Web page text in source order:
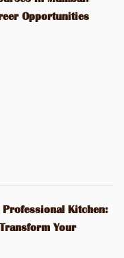
Opportunities
Kitchen:
Your